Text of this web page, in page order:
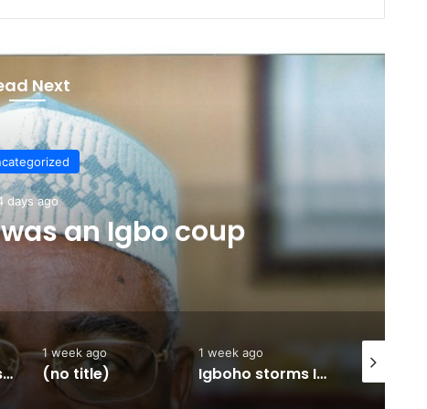
Next
days ago
an Igbo coup
Army approves GOCs for newly established Divisions
1 week ago
(no title)
1 week ago
Igboho storms Ilorin, promise to flush out terroristsBy Omolade Adegbuyi